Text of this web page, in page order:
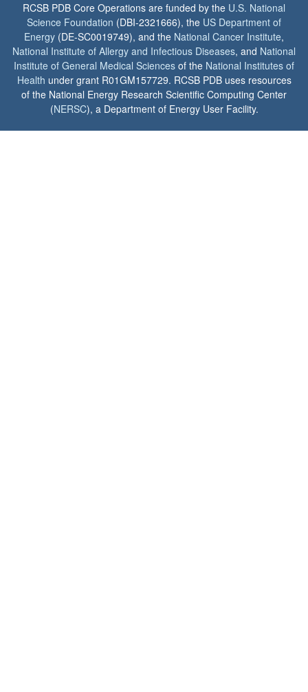
RCSB PDB Core Operations are funded by the U.S. National
Science Foundation (DBI-2321666), the US Department of
Energy (DE-SC0019749), and the National Cancer Institute,
National Institute of Allergy and Infectious Diseases, and National
Institute of General Medical Sciences of the National Institutes of
Health under grant R01GM157729. RCSB PDB uses resources
of the National Energy Research Scientific Computing Center
(NERSC), a Department of Energy User Facility.